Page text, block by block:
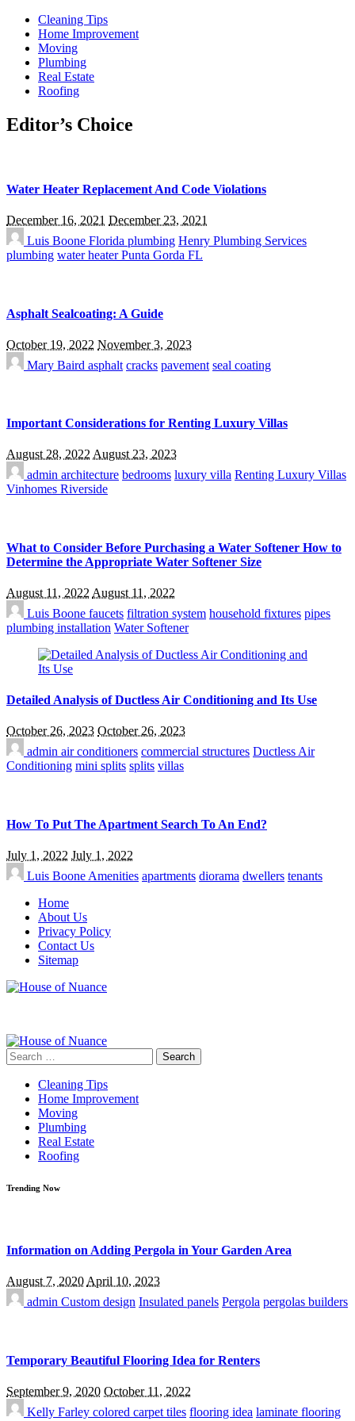
Cleaning Tips
Home Improvement
Moving
Plumbing
Real Estate
Roofing
Editor’s Choice
Water Heater Replacement And Code Violations
December 16, 2021 December 23, 2021
Luis Boone Florida plumbing Henry Plumbing Services
plumbing water heater Punta Gorda FL
Asphalt Sealcoating: A Guide
October 19, 2022 November 3, 2023
Mary Baird asphalt cracks pavement seal coating
Important Considerations for Renting Luxury Villas
August 28, 2022August 23, 2023
admin architecture bedrooms luxury villa Renting Luxury Villas
Vinhomes Riverside
What to Consider Before Purchasing a Water Softener How to
Determine the Appropriate Water Softener Size
August 11, 2022 August 11, 2022
Luis Boone faucets filtration system household fixtures pipes
plumbing installation Water Softener
Detailed Analysis of Ductless Air Conditioning and Its Use
October 26, 2023 October 26, 2023
admin air conditioners commercial structures Ductless Air
Conditioning mini splits splits villas
How To Put The Apartment Search To An End?
July 1, 2022 July 1, 2022
Luis Boone Amenities apartments diorama dwellers tenants
Home
About Us
Privacy Policy
Contact Us
Sitemap
Search
for:
Cleaning Tips
Home Improvement
Moving
Plumbing
Real Estate
Roofing
Trending Now
Information on Adding Pergola in Your Garden Area
August 7, 2020April 10, 2023
admin Custom design Insulated panels Pergola pergolas builders
Temporary Beautiful Flooring Idea for Renters
September 9, 2020 October 11, 2022
Kelly Farley colored carpet tiles flooring idea laminate flooring